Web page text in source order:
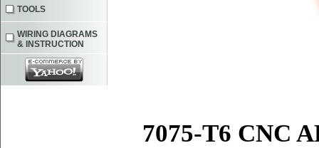
7075-T6 CNC
TOOLS
WIRING DIAGRAMS
& INSTRUCTION